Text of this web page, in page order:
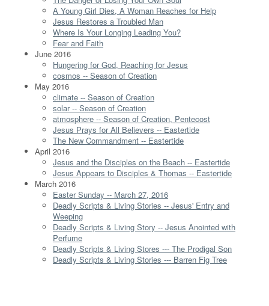
A Young Girl Dies, A Woman Reaches for Help
Jesus Restores a Troubled Man
Where Is Your Longing Leading You?
Fear and Faith
June 2016
Hungering for God, Reaching for Jesus
cosmos -- Season of Creation
May 2016
climate -- Season of Creation
solar -- Season of Creation
atmosphere -- Season of Creation, Pentecost
Jesus Prays for All Believers -- Eastertide
The New Commandment -- Eastertide
April 2016
Jesus and the Disciples on the Beach -- Eastertide
Jesus Appears to Disciples & Thomas -- Eastertide
March 2016
Easter Sunday -- March 27, 2016
Deadly Scripts & Living Stories -- Jesus' Entry and
Weeping
Deadly Scripts & Living Story -- Jesus Anointed with
Perfume
Deadly Scripts & Living Stores --- The Prodigal Son
Deadly Scripts & Living Stories --- Barren Fig Tree